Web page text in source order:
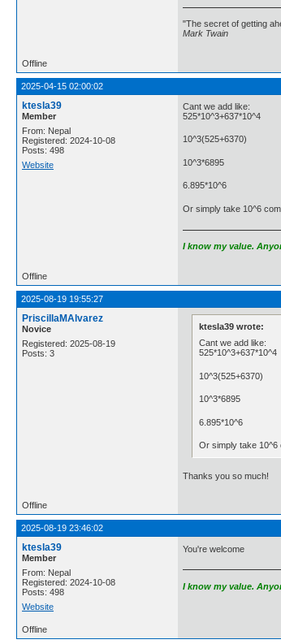
"The secret of getting
Mark Twain
Offline
2025-04-15 02:00:02
ktesla39
Member
From: Nepal
Registered: 2024-10-08
Posts: 498
Website
Cant we add like:
525*10^3+637*10^4
10^3(525+6370)
10^3*6895
6.895*10^6
Or simply take 10^6
I know my value.
Offline
2025-08-19 19:55:27
PriscillaMAlvarez
Novice
Registered: 2025-08-19
Posts: 3
ktesla39 wrote:
Cant we add like:
525*10^3+637*10^4
10^3(525+6370)
10^3*6895
6.895*10^6
Or simply take 10^6
Thanks you so much!
Offline
2025-08-19 23:46:02
ktesla39
Member
From: Nepal
Registered: 2024-10-08
Posts: 498
Website
You're welcome
I know my value.
Offline